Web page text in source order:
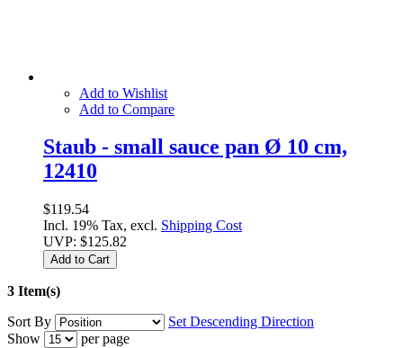
Add to Wishlist
Add to Compare
Staub - small sauce pan Ø 10 cm,
12410
$119.54
Incl. 19% Tax, excl. Shipping Cost
UVP: $125.82
Add to Cart
3 Item(s)
Sort By
Set Descending Direction
Show
per page